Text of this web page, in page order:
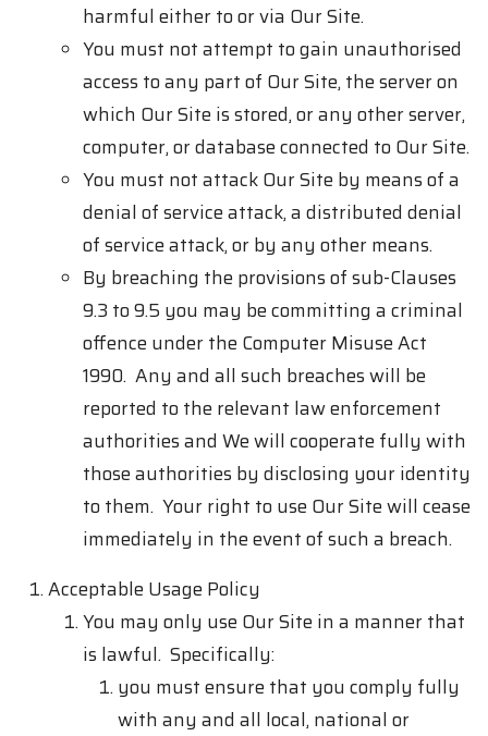
harmful either to or via Our Site.
You must not attempt to gain unauthorised
access to any part of Our Site, the server on
which Our Site is stored, or any other server,
computer, or database connected to Our Site.
You must not attack Our Site by means of a
denial of service attack, a distributed denial
of service attack, or by any other means.
By breaching the provisions of sub-Clauses
9.3 to 9.5 you may be committing a criminal
offence under the Computer Misuse Act
1990. Any and all such breaches will be
reported to the relevant law enforcement
authorities and We will cooperate fully with
those authorities by disclosing your identity
to them. Your right to use Our Site will cease
immediately in the event of such a breach.
Acceptable Usage Policy
You may only use Our Site in a manner that
is lawful. Specifically:
you must ensure that you comply fully
with any and all local, national or